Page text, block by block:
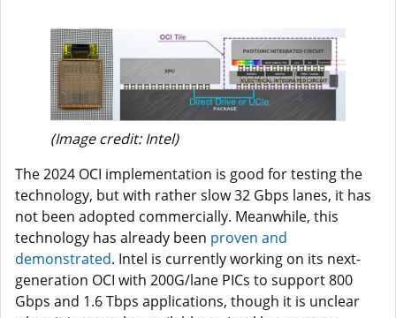
(Image credit: Intel)
The 2024 OCI implementation is good for testing the
technology, but with rather slow 32 Gbps lanes, it has
not been adopted commercially. Meanwhile, this
technology has already been proven and
demonstrated. Intel is currently working on its next-
generation OCI with 200G/lane PICs to support 800
Gbps and 1.6 Tbps applications, though it is unclear